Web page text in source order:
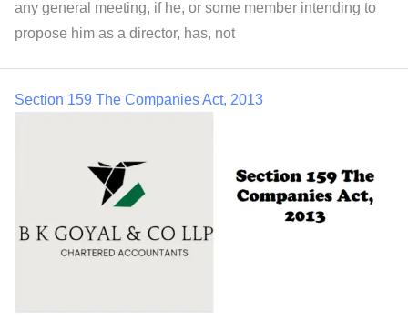
any general meeting, if he, or some member intending to
propose him as a director, has, not
Section 159 The Companies Act, 2013